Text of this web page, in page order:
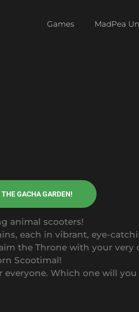
Games MadPea
GACHA GARDEN!
animal scooters!
each in vibrant, eye-
the Throne with your very
Scootimal!
everyone. Which one will